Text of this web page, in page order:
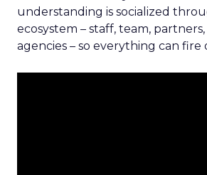
understanding is socialized
ecosystem – staff, team,
agencies – so everything can fire